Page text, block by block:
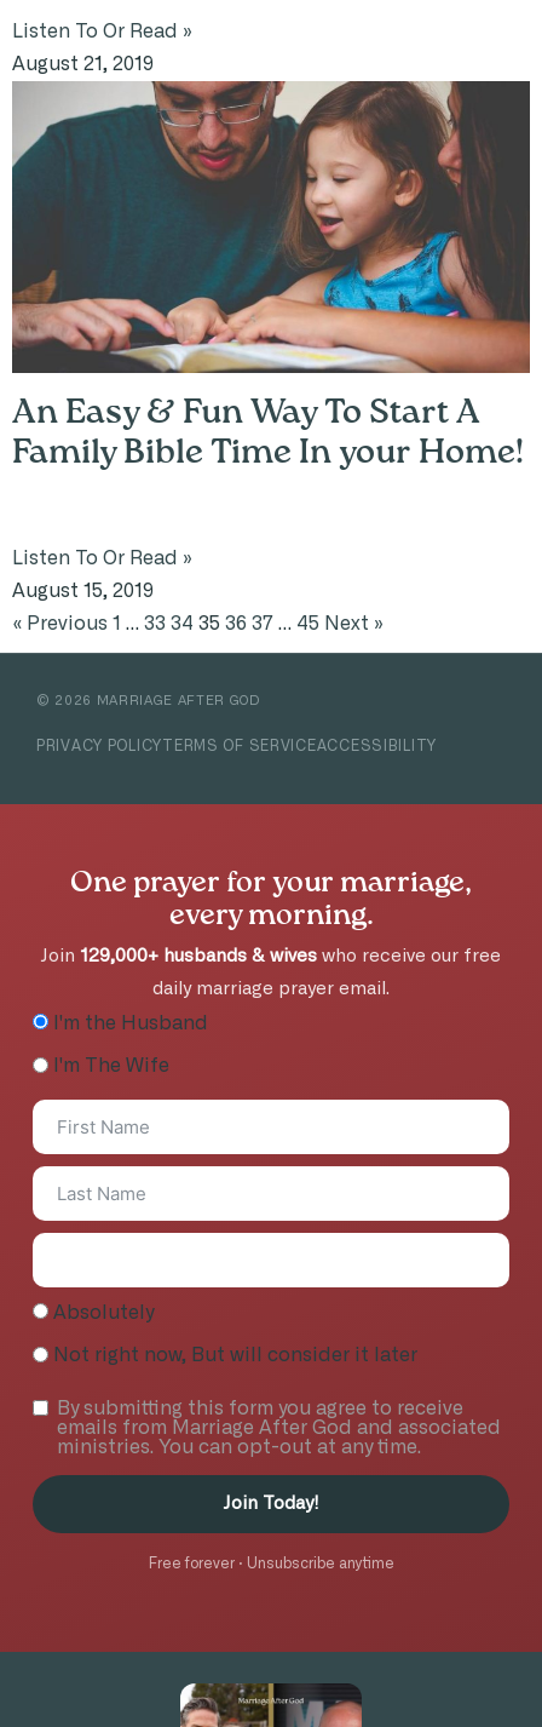
Listen To Or Read »
August 21, 2019
An Easy & Fun Way To Start A
Family Bible Time In your Home!
Listen To Or Read »
August 15, 2019
« Previous 1 … 33 34 35 36 37 … 45 Next »
© 2026 MARRIAGE AFTER GOD
PRIVACY POLICY TERMS OF SERVICEACCESSIBILITY
One prayer for your marriage,
every morning.
Join 129,000+ husbands & wives who receive our free
daily marriage prayer email.
I'm the Husband
I'm The Wife
Absolutely
Not right now, But will consider it later
By submitting this form you agree to receive
emails from Marriage After God and associated
ministries. You can opt-out at any time.
Join Today!
Free forever · Unsubscribe anytime